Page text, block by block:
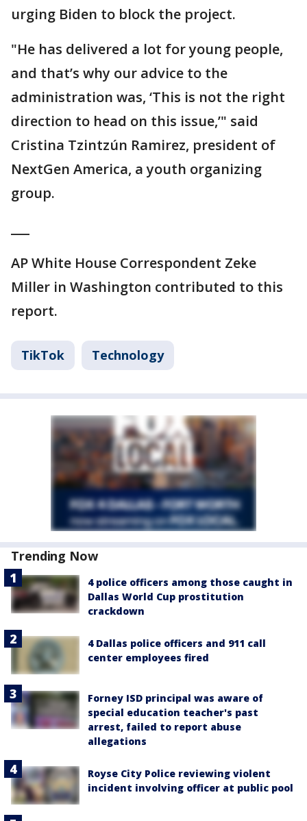
urging Biden to block the project.
"He has delivered a lot for young people,
and that’s why our advice to the
administration was, ‘This is not the right
direction to head on this issue,’" said
Cristina Tzintzún Ramirez, president of
NextGen America, a youth organizing
group.
AP White House Correspondent Zeke
Miller in Washington contributed to this
report.
TikTok Technology
Trending Now
4 police officers among those caught in
Dallas World Cup prostitution
crackdown
4 Dallas police officers and 911 call
center employees fired
Forney ISD principal was aware of
special education teacher's past
arrest, failed to report abuse
allegations
Royse City Police reviewing violent
incident involving officer at public pool